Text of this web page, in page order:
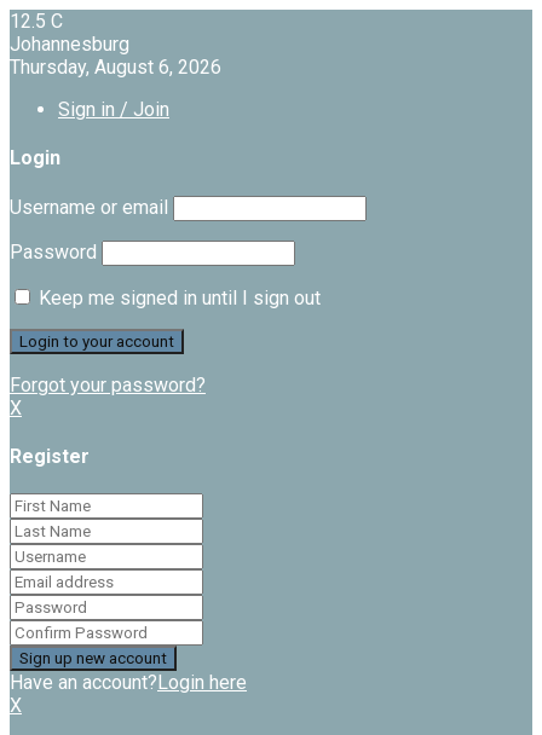
12.5 C
Johannesburg
Thursday, August 6, 2026
Sign in / Join
Login
Username or email
Password
Keep me signed in until I sign out
Forgot your password?
X
Register
Have an account?Login here
X